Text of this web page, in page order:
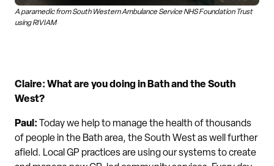
A paramedic from South Western Ambulance Service NHS Foundation Trust
using RIVIAM
Claire: What are you doing in Bath and the South
West?
Paul : Today we help to manage the health of thousands
of people in the Bath area, the South West as well further
afield. Local GP practices are using our systems to create